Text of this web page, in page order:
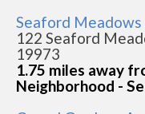
Seaford
122 Seaford
19973
1.75 miles away
Neighborhood -